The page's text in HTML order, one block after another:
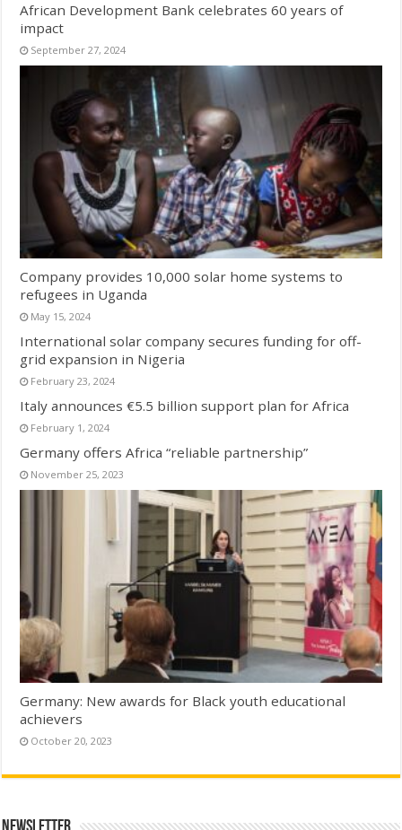
African Development Bank celebrates 60 years of
impact
September 27, 2024
Company provides 10,000 solar home systems to
refugees in Uganda
May 15, 2024
International solar company secures funding for off-
grid expansion in Nigeria
February 23, 2024
Italy announces €5.5 billion support plan for Africa
February 1, 2024
Germany offers Africa “reliable partnership”
November 25, 2023
Germany: New awards for Black youth educational
achievers
October 20, 2023